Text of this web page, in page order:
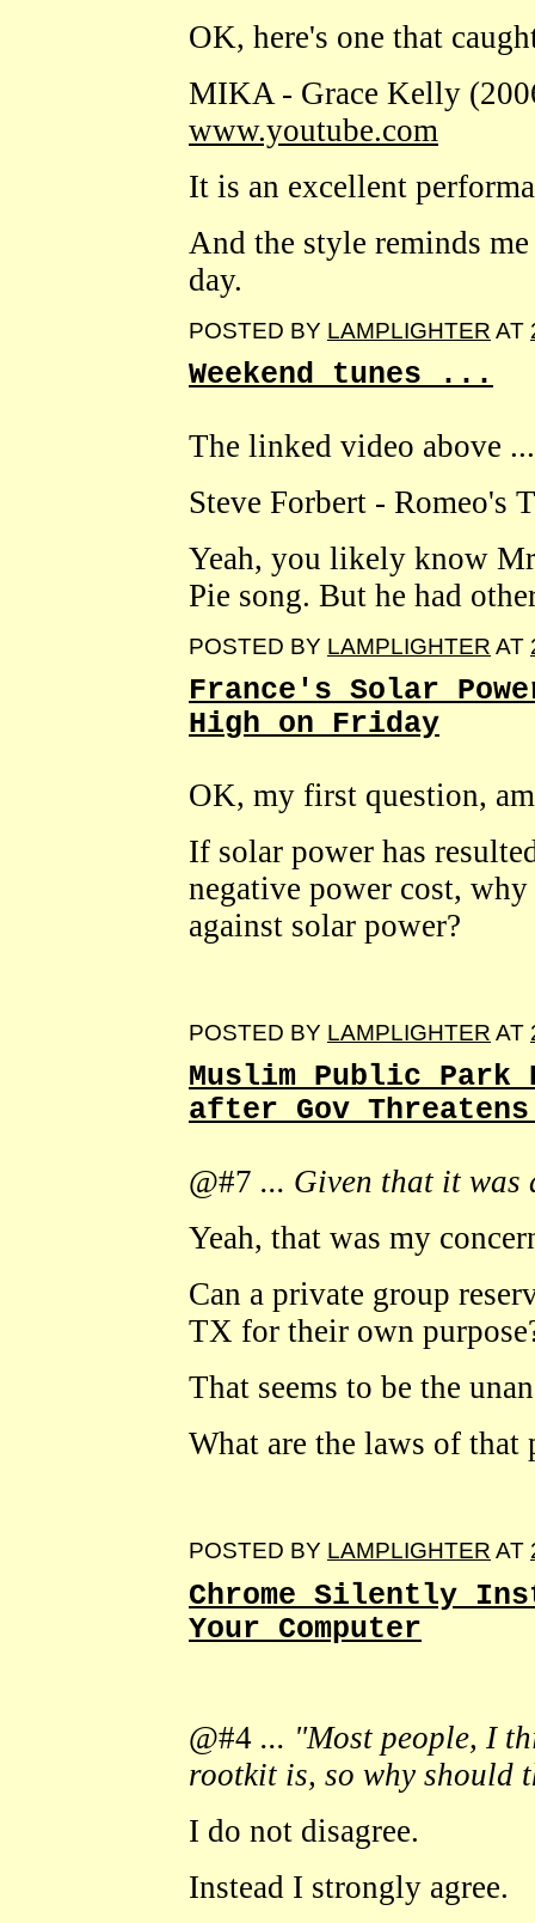
OK, here's one that
MIKA - Grace Kelly
www.youtube.com
It is an excellent
And the style reminds
day.
POSTED BY LAMPLIGHTER AT
Weekend tunes ...
The linked video above ...
Steve Forbert - Romeo's
Yeah, you likely know
Pie song. But he had
POSTED BY LAMPLIGHTER AT
France's Solar
High on Friday
OK, my first question,
If solar power has
negative power cost, why
against solar power?
POSTED BY LAMPLIGHTER AT
Muslim Public Park
after Gov
@#7 ... Given that it was
Yeah, that was my
Can a private group
TX for their own
That seems to be the
What are the laws of that
POSTED BY LAMPLIGHTER AT
Chrome Silently
Your Computer
@#4 ... "Most people, I
rootkit is, so why should
I do not disagree.
Instead I strongly agree.